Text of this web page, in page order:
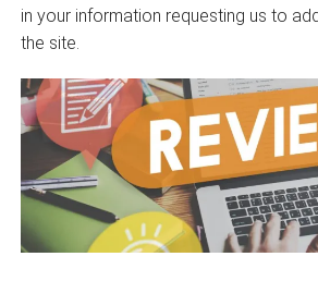
in your information requesting us to
the site.